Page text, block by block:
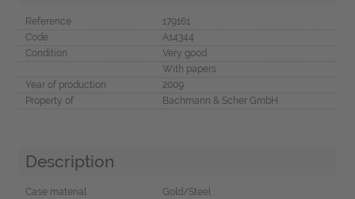
Reference
179161
Code
A14344
Condition
Very good
With papers
Year of production
2009
Property of
Bachmann & Scher GmbH
Description
Case material
Gold/Steel